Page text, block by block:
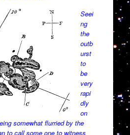
Seei
ng
the
outb
urst
to
be
very
rapi
dly
on
somewhat flurried by the
to call some one to witness